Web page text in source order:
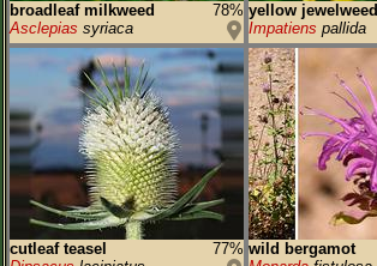
broadleaf milkweed
78%
Asclepias syriaca
yellow jewelweed
Impatiens pallida
cutleaf teasel
77% wild bergamot